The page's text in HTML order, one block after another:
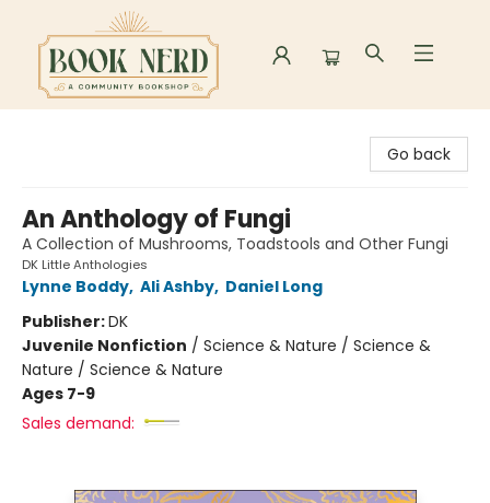
Go back
An Anthology of Fungi
A Collection of Mushrooms, Toadstools and Other Fungi
DK Little Anthologies
Lynne Boddy, Ali Ashby, Daniel Long
Publisher:DK
Juvenile Nonfiction / Science & Nature / Science &
Nature / Science & Nature
Ages 7-9
Sales demand: